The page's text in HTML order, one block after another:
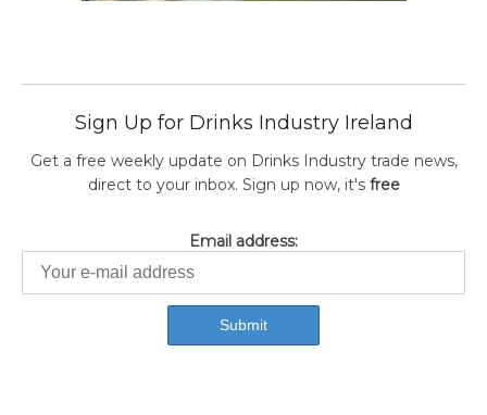
Sign Up for Drinks Industry Ireland
Get a free weekly update on Drinks Industry trade news,
direct to your inbox. Sign up now, it's free
Email address: